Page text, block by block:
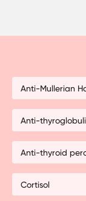
Anti-Mullerian
Anti-
Anti-thyroid
Cortisol